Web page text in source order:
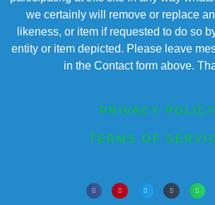
we certainly will remove or replace
likeness, or item if requested to do so
entity or item depicted. Please leave
in the Contact form above.
PRIVACY POLICY
TERMS OF